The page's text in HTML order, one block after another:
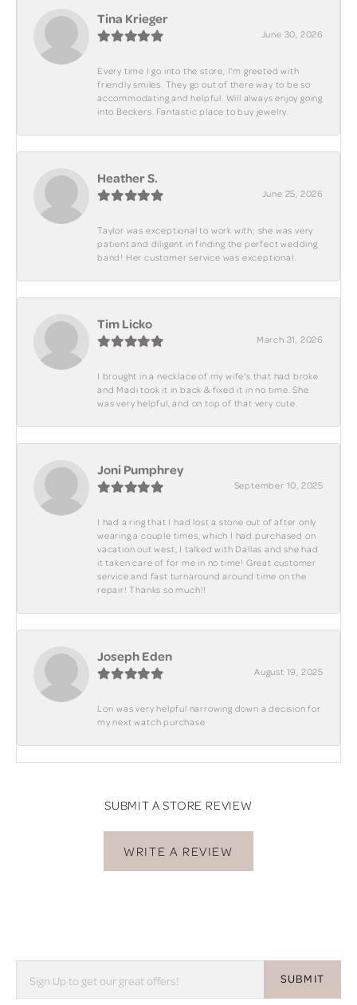
Tina Krieger
June 30, 2026
Every time I go into the store, I'm greeted with
friendly smiles. They go out of there way to be so
accommodating and helpful. Will always enjoy going
into Beckers. Fantastic place to buy jewelry.
Heather S.
June 25, 2026
Taylor was exceptional to work with; she was very
patient and diligent in finding the perfect wedding
band! Her customer service was exceptional.
Tim Licko
March 31, 2026
I brought in a necklace of my wife's that had broke
and Madi took it in back & fixed it in no time. She
was very helpful, and on top of that very cute.
Joni Pumphrey
September 10, 2025
I had a ring that I had lost a stone out of after only
wearing a couple times, which I had purchased on
vacation out west, I talked with Dallas and she had
it taken care of for me in no time! Great customer
service and fast turnaround around time on the
repair! Thanks so much!!
Joseph Eden
August 19, 2025
Lori was very helpful narrowing down a decision for
my next watch purchase
SUBMIT A STORE REVIEW
WRITE A REVIEW
SUBMIT